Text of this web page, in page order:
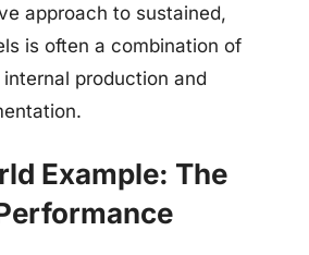
approach to sustained,
is often a combination of
production and
Example: The